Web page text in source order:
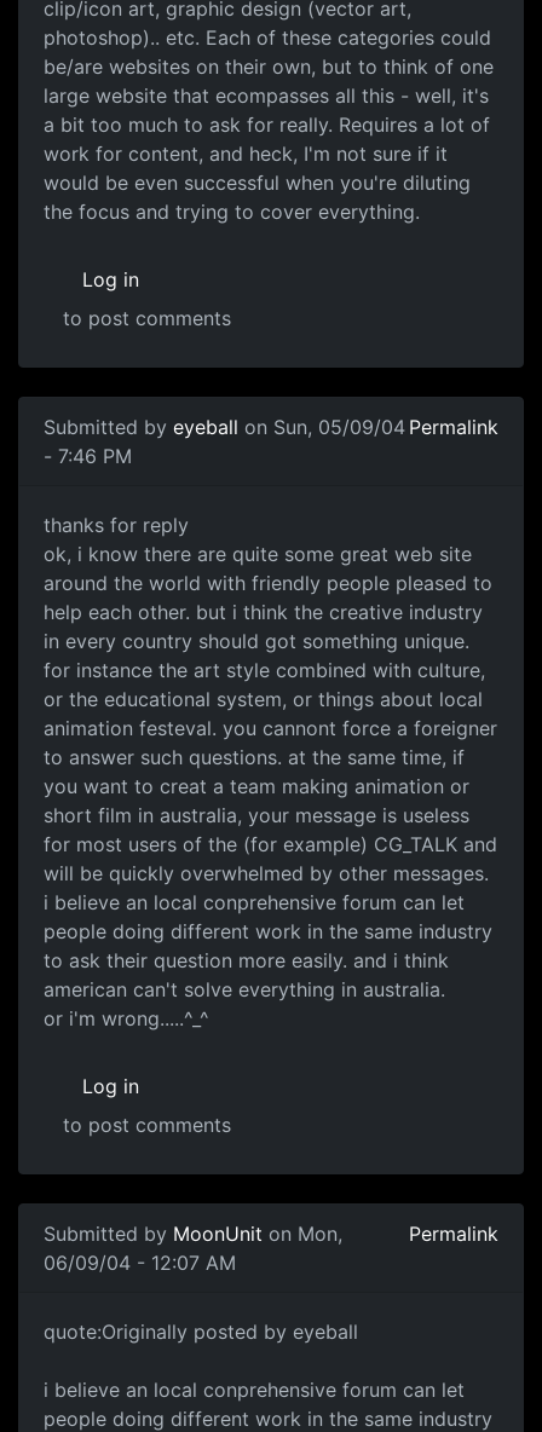
clip/icon art, graphic design (vector art,
photoshop).. etc. Each of these categories could
be/are websites on their own, but to think of one
large website that ecompasses all this - well, it's
a bit too much to ask for really. Requires a lot of
work for content, and heck, I'm not sure if it
would be even successful when you're diluting
the focus and trying to cover everything.
Log in
to post comments
Submitted by eyeball on Sun, 05/09/04
- 7:46 PM
Permalink
thanks for reply
ok, i know there are quite some great web site
around the world with friendly people pleased to
help each other. but i think the creative industry
in every country should got something unique.
for instance the art style combined with culture,
or the educational system, or things about local
animation festeval. you cannont force a foreigner
to answer such questions. at the same time, if
you want to creat a team making animation or
short film in australia, your message is useless
for most users of the (for example) CG_TALK and
will be quickly overwhelmed by other messages.
i believe an local conprehensive forum can let
people doing different work in the same industry
to ask their question more easily. and i think
american can't solve everything in australia.
or i'm wrong.....^_^
Log in
to post comments
Submitted by MoonUnit on Mon,
06/09/04 - 12:07 AM
Permalink
quote:Originally posted by eyeball
i believe an local conprehensive forum can let
people doing different work in the same industry